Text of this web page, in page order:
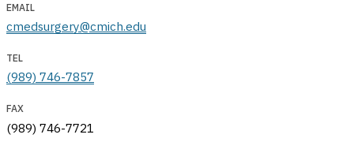
EMAIL
cmedsurgery@cmich.edu
TEL
(989) 746-7857
FAX
(989) 746-7721